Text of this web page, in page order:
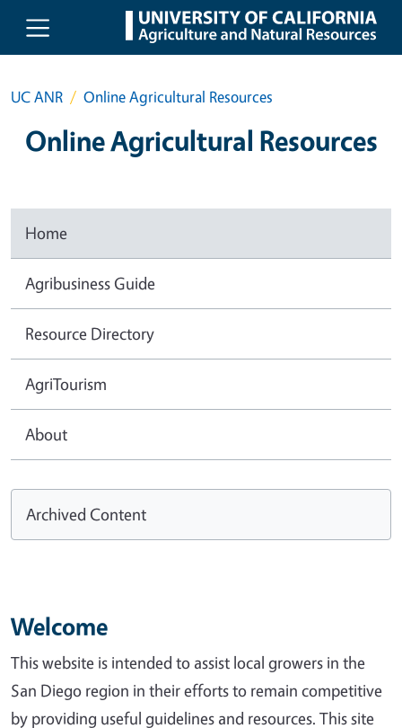
Skip to main content
UC ANR Online Agricultural Resources
Online Agricultural Resources
Home
Agribusiness Guide
Resource Directory
AgriTourism
About
Archived Content
Welcome
This website is intended to assist local growers in the
San Diego region in their efforts to remain competitive
by providing useful guidelines and resources. This site